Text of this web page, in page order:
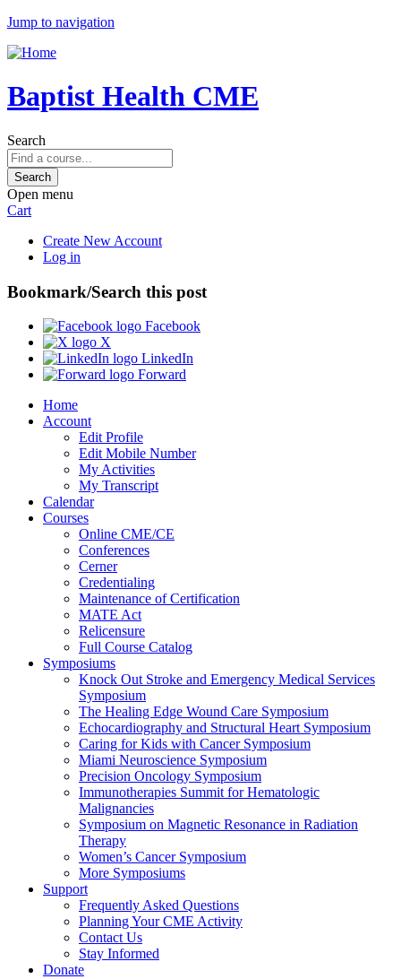
Jump to navigation
Baptist Health CME
Search
Open menu
Cart
Create New Account
Log in
Bookmark/Search this post
Facebook
X
LinkedIn
Forward
Home
Account
Edit Profile
Edit Mobile Number
My Activities
My Transcript
Calendar
Courses
Online CME/CE
Conferences
Cerner
Credentialing
Maintenance of Certification
MATE Act
Relicensure
Full Course Catalog
Symposiums
Knock Out Stroke and Emergency Medical Services
Symposium
The Healing Edge Wound Care Symposium
Echocardiography and Structural Heart Symposium
Caring for Kids with Cancer Symposium
Miami Neuroscience Symposium
Precision Oncology Symposium
Immunotherapies Summit for Hematologic
Malignancies
Symposium on Magnetic Resonance in Radiation
Therapy
Women’s Cancer Symposium
More Symposiums
Support
Frequently Asked Questions
Planning Your CME Activity
Contact Us
Stay Informed
Donate